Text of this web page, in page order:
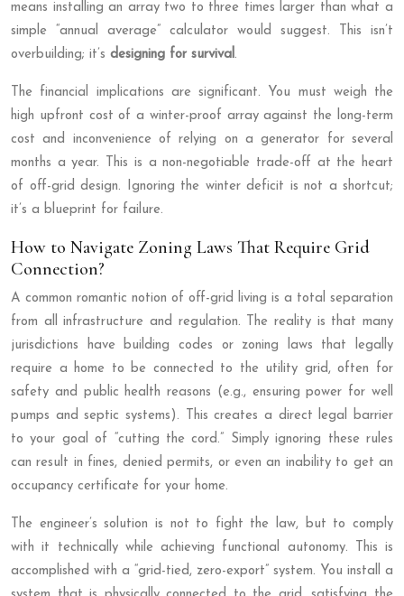
means installing an array two to three times larger than what a
simple “annual average” calculator would suggest. This isn’t
overbuilding; it’s designing for survival.
The financial implications are significant. You must weigh the
high upfront cost of a winter-proof array against the long-term
cost and inconvenience of relying on a generator for several
months a year. This is a non-negotiable trade-off at the heart
of off-grid design. Ignoring the winter deficit is not a shortcut;
it’s a blueprint for failure.
How to Navigate Zoning Laws That Require Grid
Connection?
A common romantic notion of off-grid living is a total separation
from all infrastructure and regulation. The reality is that many
jurisdictions have building codes or zoning laws that legally
require a home to be connected to the utility grid, often for
safety and public health reasons (e.g., ensuring power for well
pumps and septic systems). This creates a direct legal barrier
to your goal of “cutting the cord.” Simply ignoring these rules
can result in fines, denied permits, or even an inability to get an
occupancy certificate for your home.
The engineer’s solution is not to fight the law, but to comply
with it technically while achieving functional autonomy. This is
accomplished with a “grid-tied, zero-export” system. You install a